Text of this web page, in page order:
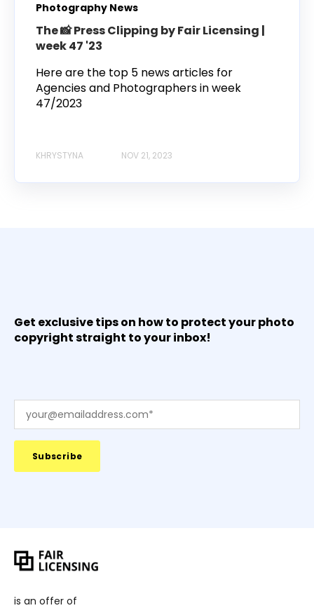
Photography News
The 📸 Press Clipping by Fair Licensing |
week 47 '23
Here are the top 5 news articles for
Agencies and Photographers in week
47/2023
KHRYSTYNA NOV 21, 2023
Get exclusive tips on how to protect your photo
copyright straight to your inbox!
is an offer of